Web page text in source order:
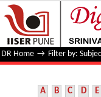
Filter by: Subject
DR Home → Filter by:
A B C D E